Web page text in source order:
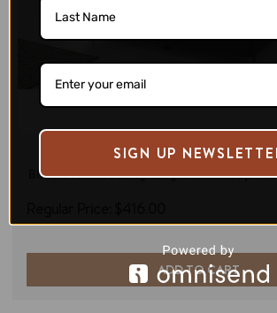
Di legno
Bliss Comfort king Single Pillowtop
ADD TO CART
SIGN UP